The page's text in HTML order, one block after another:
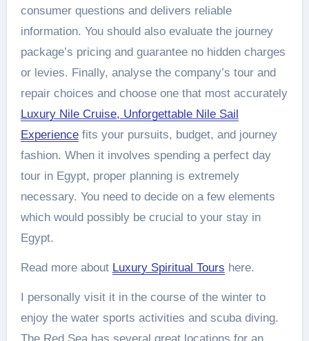
consumer questions and delivers reliable
information. You should also evaluate the journey
package’s pricing and guarantee no hidden charges
or levies. Finally, analyse the company’s tour and
repair choices and choose one that most accurately
Luxury Nile Cruise, Unforgettable Nile Sail
Experiencefits your pursuits, budget, and journey
fashion. When it involves spending a perfect day
tour in Egypt, proper planning is extremely
necessary. You need to decide on a few elements
which would possibly be crucial to your stay in
Egypt.
Read more about Luxury Spiritual Tours here.
I personally visit it in the course of the winter to
enjoy the water sports activities and scuba diving.